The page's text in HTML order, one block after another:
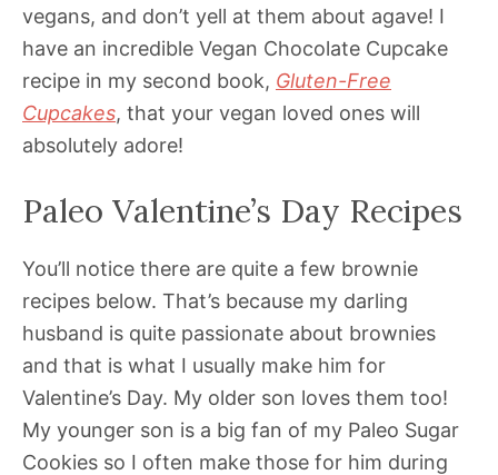
vegans, and don’t yell at them about agave! I
have an incredible Vegan Chocolate Cupcake
recipe in my second book, Gluten-Free
Cupcakes, that your vegan loved ones will
absolutely adore!
Paleo Valentine’s Day Recipes
You’ll notice there are quite a few brownie
recipes below. That’s because my darling
husband is quite passionate about brownies
and that is what I usually make him for
Valentine’s Day. My older son loves them too!
My younger son is a big fan of my Paleo Sugar
Cookies so I often make those for him during